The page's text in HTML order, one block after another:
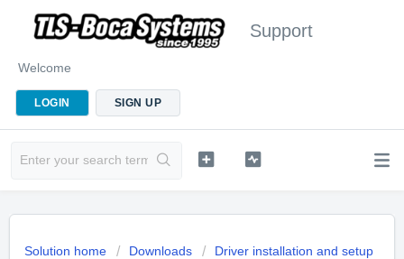
Support
Welcome
LOGIN SIGN UP
Solution home Downloads
Driver installation and setup